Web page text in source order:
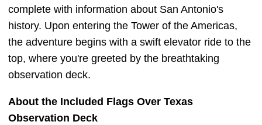
complete with information about San Antonio's
history. Upon entering the Tower of the Americas,
the adventure begins with a swift elevator ride to the
top, where you're greeted by the breathtaking
observation deck.
About the Included Flags Over Texas
Observation Deck